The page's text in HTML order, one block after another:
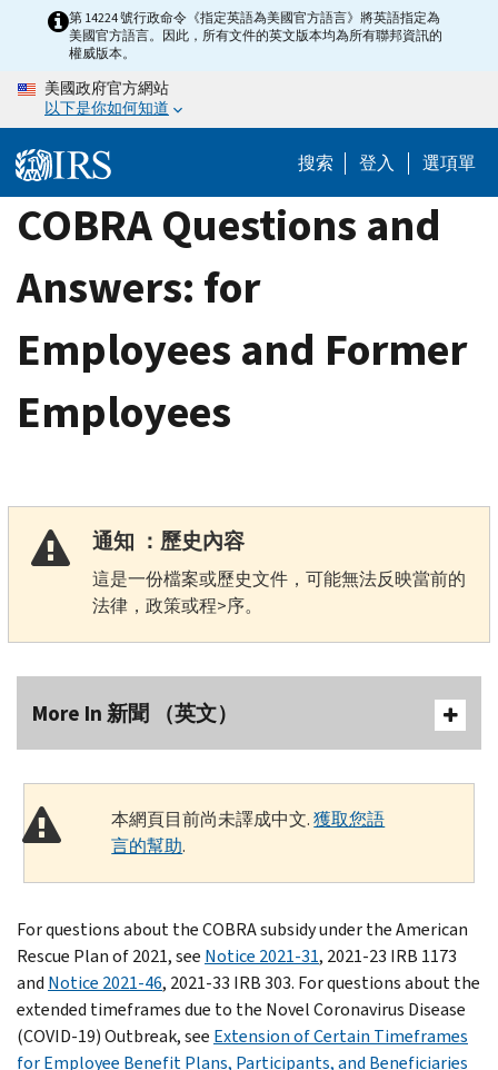
content
第 14224 號行政命令《指定英語為美國官方語言》將英語指定為
美國官方語言。因此，所有文件的英文版本均為所有聯邦資訊的
權威版本。
美國政府官方網站
以下是你如何知道
搜索 登入 選項單
COBRA Questions and
Answers: for
Employees and Former
Employees
通知 ：歷史內容
這是一份檔案或歷史文件，可能無法反映當前的
法律，政策或程>序。
More In 新聞 （英文）
本網頁目前尚未譯成中文.獲取您語
言的幫助.
For questions about the COBRA subsidy under the American
Rescue Plan of 2021, see Notice 2021-31, 2021-23 IRB 1173
and Notice 2021-46, 2021-33 IRB 303. For questions about the
extended timeframes due to the Novel Coronavirus Disease
(COVID-19) Outbreak, see Extension of Certain Timeframes
for Employee Benefit Plans, Participants, and Beneficiaries